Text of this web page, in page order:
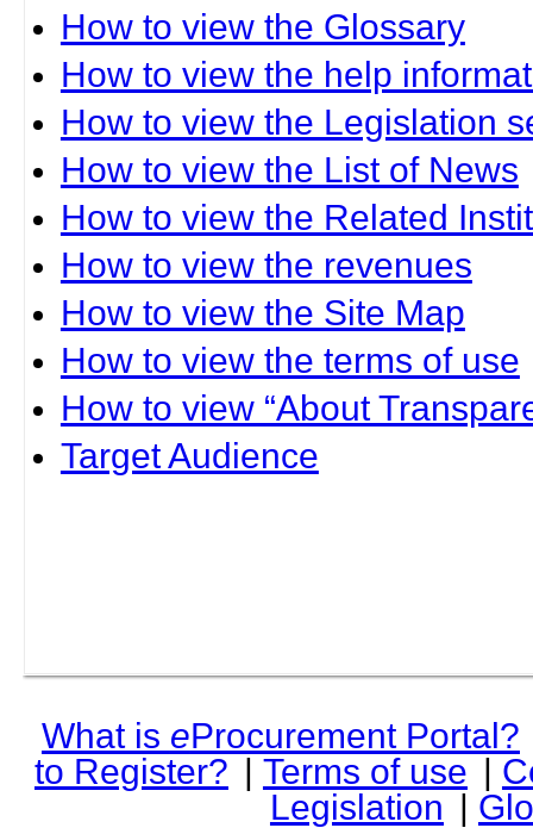
How to view the Glossary
How to view the help
How to view the Legislation
How to view the List of News
How to view the Related
How to view the revenues
How to view the Site Map
How to view the terms of use
How to view “About
Target Audience
What is eProcurement Portal?
to Register? | Terms of use |
Legislation |